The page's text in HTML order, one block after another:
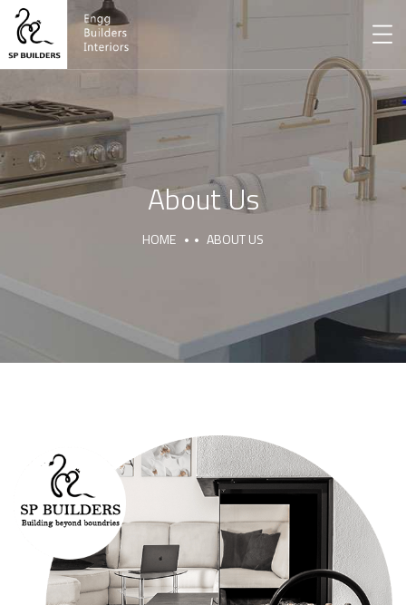
About Us
HOME ABOUT US